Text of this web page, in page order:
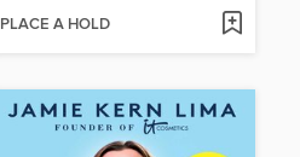
PLACE A HOLD